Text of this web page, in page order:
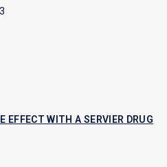
EFFECT WITH A SERVIER DRUG